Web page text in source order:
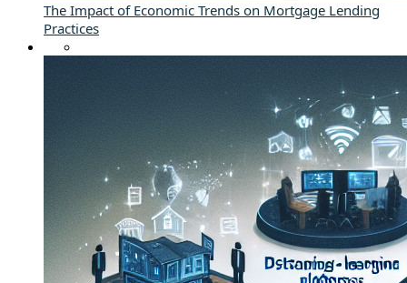
The Impact of Economic Trends on Mortgage Lending
Practices